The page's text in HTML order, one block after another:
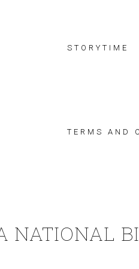
STORYTIME
TERMS AND
NATIONAL